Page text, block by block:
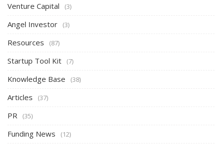
Venture Capital (3)
Angel Investor (3)
Resources (87)
Startup Tool Kit (7)
Knowledge Base (38)
Articles (37)
PR (35)
Funding News (12)